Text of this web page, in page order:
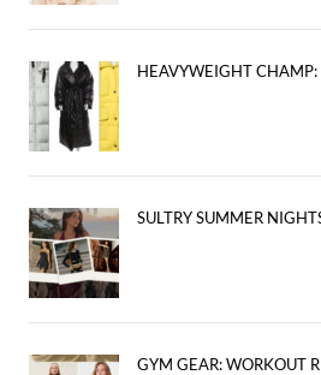
HEAVYWEIGHT CHAMP:
SULTRY SUMMER
GYM GEAR: WORKOUT